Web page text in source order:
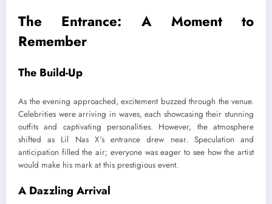
The Entrance: A Moment to
Remember
The Build-Up
As the evening approached, excitement buzzed through the venue.
Celebrities were arriving in waves, each showcasing their stunning
outfits and captivating personalities. However, the atmosphere
shifted as Lil Nas X’s entrance drew near. Speculation and
anticipation filled the air; everyone was eager to see how the artist
would make his mark at this prestigious event.
A Dazzling Arrival